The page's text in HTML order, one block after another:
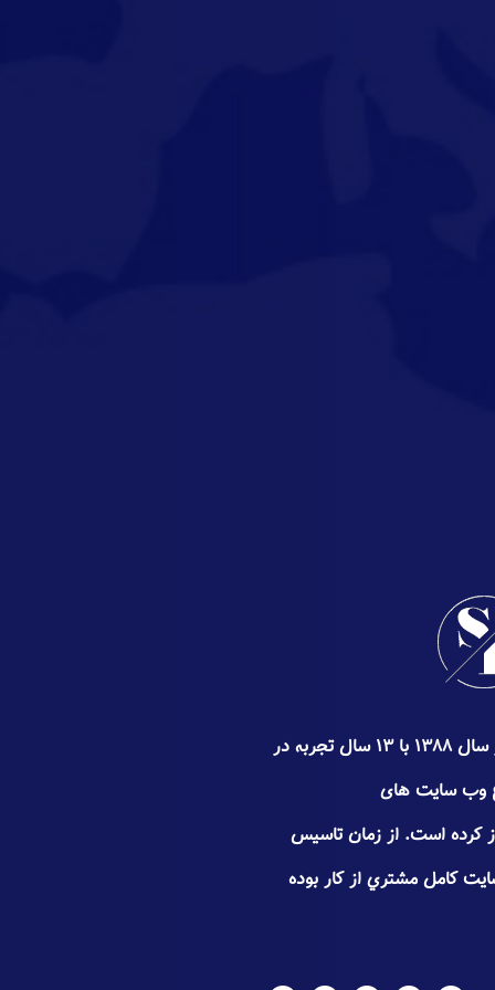
گروه سئوپیچ کار خود را از اواخر سال ۱۳۸۸ با ۱۳ سال تجربه در
انواع وب سايت های
کرده است. از زمان تاسیس
كامل مشتري از كار بوده